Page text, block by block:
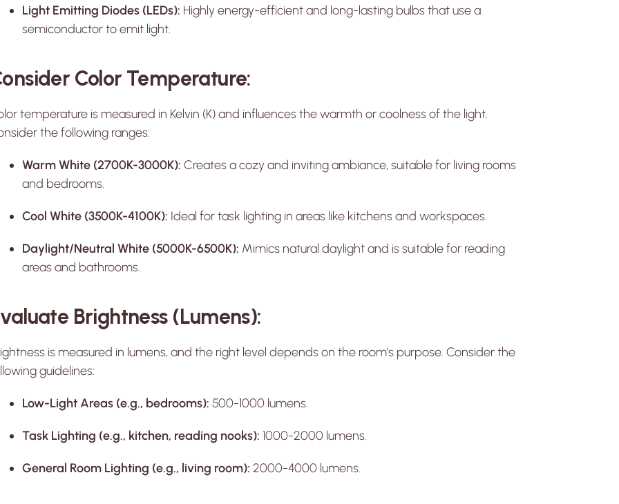
Light Emitting Diodes (LEDs): Highly energy-efficient and long-lasting bulbs that use a
semiconductor to emit light.
Color Temperature:
temperature is measured in Kelvin (K) and influences the warmth or coolness of the light.
the following ranges:
Warm White (2700K-3000K): Creates a cozy and inviting ambiance, suitable for living rooms
and bedrooms.
Cool White (3500K-4100K): Ideal for task lighting in areas like kitchens and workspaces.
Daylight/Neutral White (5000K-6500K): Mimics natural daylight and is suitable for reading
areas and bathrooms.
Brightness (Lumens):
is measured in lumens, and the right level depends on the room’s purpose. Consider the
guidelines:
Low-Light Areas (e.g., bedrooms): 500-1000 lumens.
Task Lighting (e.g., kitchen, reading nooks): 1000-2000 lumens.
General Room Lighting (e.g., living room): 2000-4000 lumens.